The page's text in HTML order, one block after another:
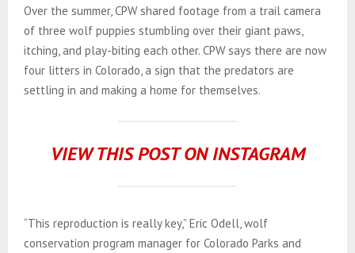
Over the summer, CPW shared footage from a trail camera
of three wolf puppies stumbling over their giant paws,
itching, and play-biting each other. CPW says there are now
four litters in Colorado, a sign that the predators are
settling in and making a home for themselves.
VIEW THIS POST ON INSTAGRAM
“This reproduction is really key,” Eric Odell, wolf
conservation program manager for Colorado Parks and